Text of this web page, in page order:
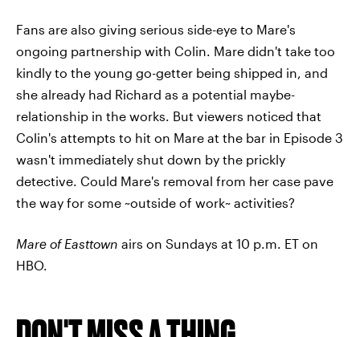
Fans are also giving serious side-eye to Mare's
ongoing partnership with Colin. Mare didn't take too
kindly to the young go-getter being shipped in, and
she already had Richard as a potential maybe-
relationship in the works. But viewers noticed that
Colin's attempts to hit on Mare at the bar in Episode 3
wasn't immediately shut down by the prickly
detective. Could Mare's removal from her case pave
the way for some ~outside of work~ activities?
Mare of Easttown airs on Sundays at 10 p.m. ET on
HBO.